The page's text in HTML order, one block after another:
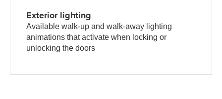
Exterior lighting
Available walk-up and walk-away lighting
animations that activate when locking or
unlocking the doors